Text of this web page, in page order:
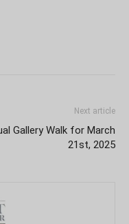
Next article
Gallery Walk for March
21st, 2025